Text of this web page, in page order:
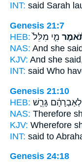
INT: said Sarah
Genesis 21:7
HEB: מִ֤י מִלֵּל֙
NAS: And she
KJV: And she
INT: said Who
Genesis 21:10
HEB: לְאַבְרָהָ֔ם גָּרֵ֛שׁ
NAS: Therefore
KJV: Wherefore
INT: said to
Genesis 24:18